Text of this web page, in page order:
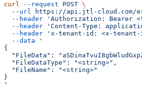
curl --request POST \
  --url
https://api.jtl-cloud.com/
  --header
'Authorization: Bearer
  --header
'Content-Type:
  --header
'x-tenant-id: <x-tenant-
  --data
'
{
"FileData":
  "FileDataType": "<string>",
  "FileName": "<string>"
}
'